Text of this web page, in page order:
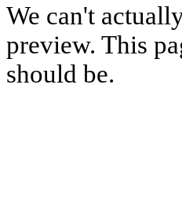
We can't
preview. This
should be.